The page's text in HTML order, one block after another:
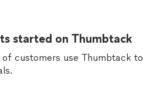
started on Thumbtack
of customers use Thumbtack to